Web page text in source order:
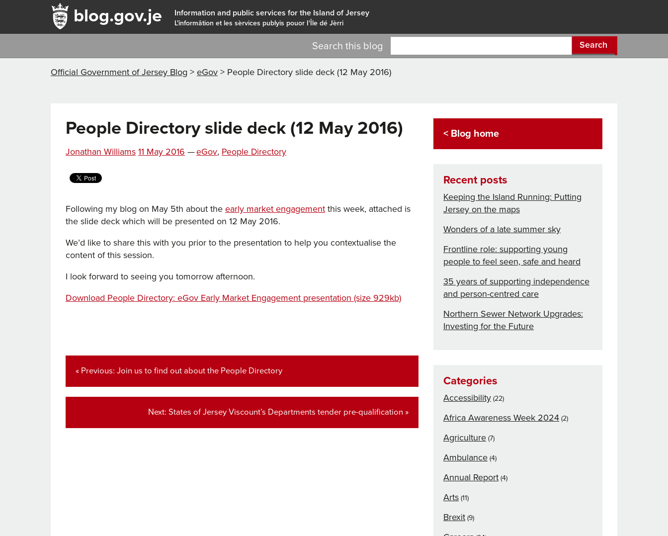
blog.gov.je Information and public services for the Island of Jersey
L'înformâtion et les sèrvices publyis pouor I'Île dé Jèrri
Search this blog Search
Official Government of Jersey Blog > eGov > People Directory slide deck (12 May 2016)
People Directory slide deck (12 May 2016)
Jonathan Williams Posted
11 May 2016 —Categories
eGov,
Tags
People Directory
Following my blog on May 5th about the early market engagement this week, attached is
the slide deck which will be presented on 12 May 2016.
We’d like to share this with you prior to the presentation to help you contextualise the
content of this session.
I look forward to seeing you tomorrow afternoon.
Download People Directory: eGov Early Market Engagement presentation (size 929kb)
navigation
« Previous: Previous
Join us to find out about the People Directory
Next: Next
States of Jersey Viscount’s Departments tender pre-qualification »
< Blog home
Recent posts
Keeping the Island Running: Putting
Jersey on the maps
Wonders of a late summer sky
Frontline role: supporting young
people to feel seen, safe and heard
35 years of supporting independence
and person-centred care
Northern Sewer Network Upgrades:
Investing for the Future
Categories
Accessibility (22)
Africa Awareness Week 2024 (2)
Agriculture (7)
Ambulance (4)
Annual Report (4)
Arts (11)
Brexit (9)